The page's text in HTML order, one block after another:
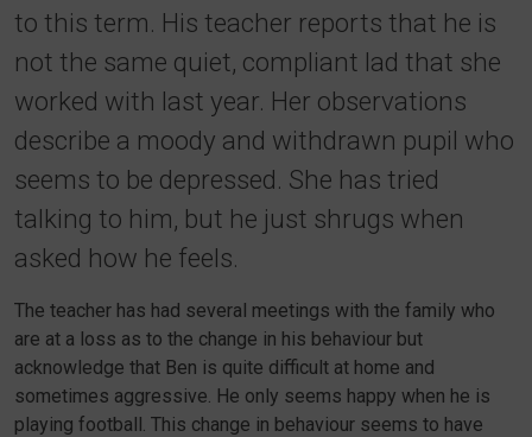
to this term. His teacher reports that he is
not the same quiet, compliant lad that she
worked with last year. Her observations
describe a moody and withdrawn pupil who
seems to be depressed. She has tried
talking to him, but he just shrugs when
asked how he feels.
The teacher has had several meetings with the family who
are at a loss as to the change in his behaviour but
acknowledge that Ben is quite difficult at home and
sometimes aggressive. He only seems happy when he is
playing football. This change in behaviour seems to have